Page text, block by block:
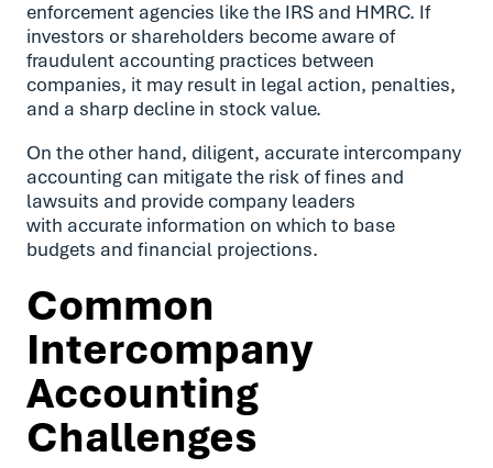
enforcement agencies like the IRS and HMRC. If
investors or shareholders become aware of
fraudulent accounting practices between
companies, it may result in legal action, penalties,
and a sharp decline in stock value.
On the other hand, diligent, accurate intercompany
accounting can mitigate the risk of fines and
lawsuits and provide company leaders
with accurate information on which to base
budgets and financial projections.
Common
Intercompany
Accounting
Challenges